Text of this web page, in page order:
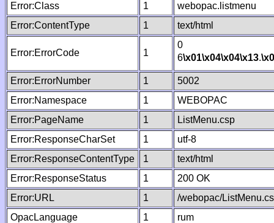
Error:Class
1
webopac.listmenu
Error:ContentType
1 text/html
Error:ErrorCode 1
0
6\x01\x04\x04\x13.
Error:ErrorNumber 1
5002
Error:Namespace
1
WEBOPAC
Error:PageName
1
ListMenu.csp
Error:ResponseCharSet
1
utf-8
Error:ResponseContentType
1
text/html
Error:ResponseStatus
1
200 OK
Error:URL
1
/webopac/
OpacLanguage
1
rum